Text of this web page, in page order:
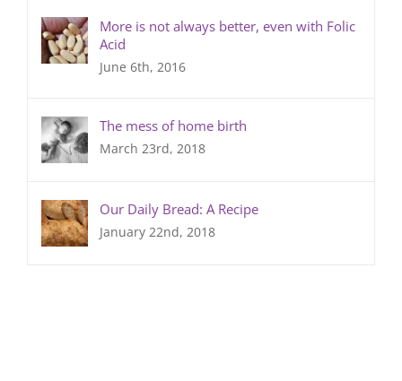
More is not always better, even with Folic
Acid
June 6th, 2016
The mess of home birth
March 23rd, 2018
Our Daily Bread: A Recipe
January 22nd, 2018